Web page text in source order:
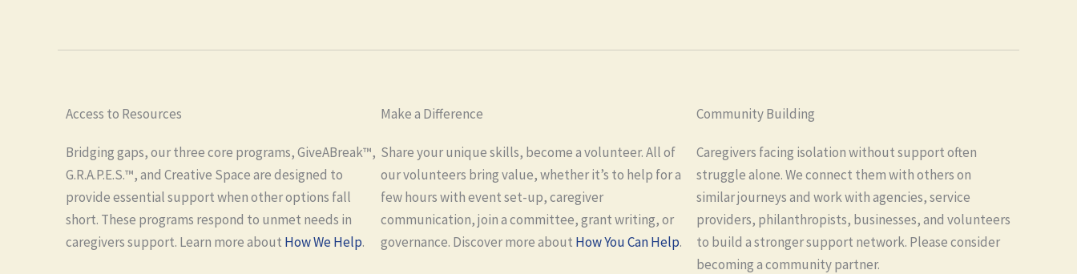
Access to Resources
Bridging gaps, our three core programs, GiveABreak™,
G.R.A.P.E.S.™, and Creative Space are designed to
provide essential support when other options fall
short. These programs respond to unmet needs in
caregivers support. Learn more about How We Help.
Make a Difference
Share your unique skills, become a volunteer. All of
our volunteers bring value, whether it’s to help for a
few hours with event set-up, caregiver
communication, join a committee, grant writing, or
governance. Discover more about How You Can Help.
Community Building
Caregivers facing isolation without support often
struggle alone. We connect them with others on
similar journeys and work with agencies, service
providers, philanthropists, businesses, and volunteers
to build a stronger support network. Please consider
becoming a community partner.